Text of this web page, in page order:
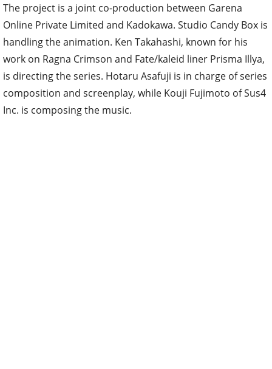
The project is a joint co-production between Garena
Online Private Limited and Kadokawa. Studio Candy Box is
handling the animation. Ken Takahashi, known for his
work on Ragna Crimson and Fate/kaleid liner Prisma Illya,
is directing the series. Hotaru Asafuji is in charge of series
composition and screenplay, while Kouji Fujimoto of Sus4
Inc. is composing the music.